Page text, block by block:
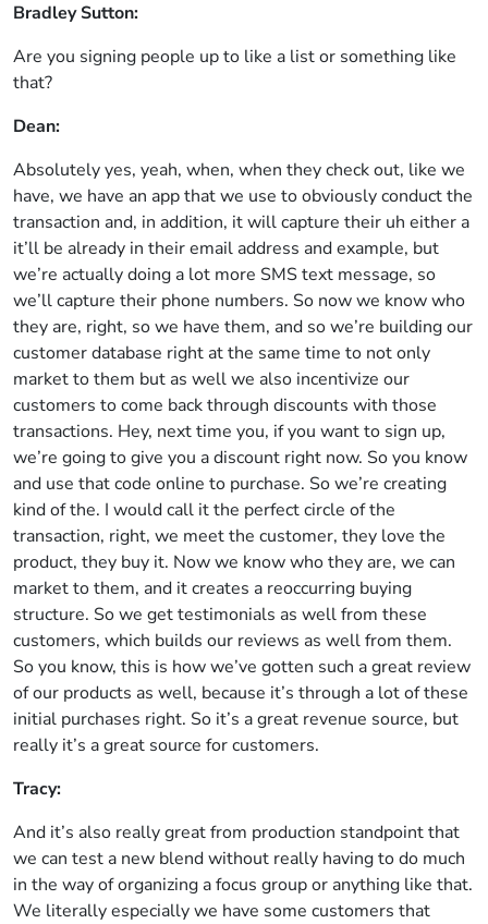
Bradley Sutton:
Are you signing people up to like a list or something like
that?
Dean:
Absolutely yes, yeah, when, when they check out, like we
have, we have an app that we use to obviously conduct the
transaction and, in addition, it will capture their uh either a
it’ll be already in their email address and example, but
we’re actually doing a lot more SMS text message, so
we’ll capture their phone numbers. So now we know who
they are, right, so we have them, and so we’re building our
customer database right at the same time to not only
market to them but as well we also incentivize our
customers to come back through discounts with those
transactions. Hey, next time you, if you want to sign up,
we’re going to give you a discount right now. So you know
and use that code online to purchase. So we’re creating
kind of the. I would call it the perfect circle of the
transaction, right, we meet the customer, they love the
product, they buy it. Now we know who they are, we can
market to them, and it creates a reoccurring buying
structure. So we get testimonials as well from these
customers, which builds our reviews as well from them.
So you know, this is how we’ve gotten such a great review
of our products as well, because it’s through a lot of these
initial purchases right. So it’s a great revenue source, but
really it’s a great source for customers.
Tracy:
And it’s also really great from production standpoint that
we can test a new blend without really having to do much
in the way of organizing a focus group or anything like that.
We literally especially we have some customers that